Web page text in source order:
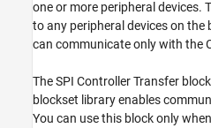
Support SPI Communication
ON THIS PAGE
Data Transmission
SPI Transfer Modes
one or more peripheral devices.
to any peripheral devices on the
can communicate only with the
The SPI Controller Transfer
blockset library enables
You can use this block only